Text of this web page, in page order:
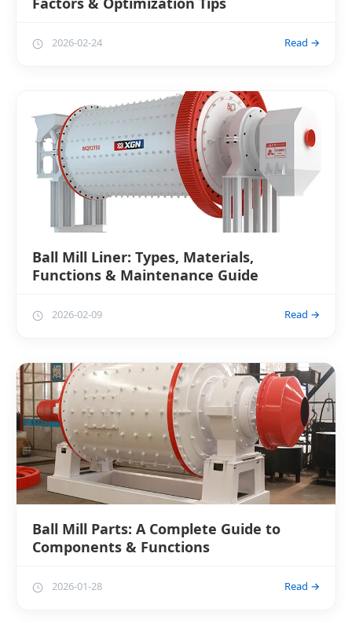
2026-02-24 Read →
Ball Mill Liner: Types, Materials,
Functions & Maintenance Guide
2026-02-09 Read →
Ball Mill Parts: A Complete Guide to
Components & Functions
2026-01-28 Read →